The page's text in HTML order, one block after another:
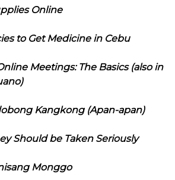
Online
to Get Medicine in Cebu
Meetings: The Basics (also in
Kangkong (Apan-apan)
Should be Taken Seriously
Monggo